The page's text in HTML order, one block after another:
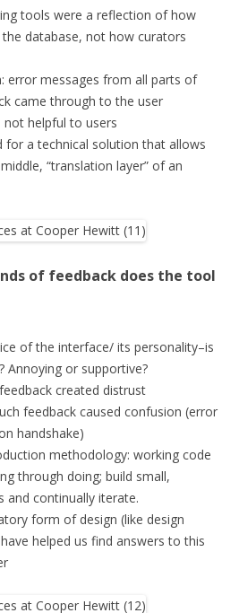
tools were a reflection of how
database, not how curators
error messages from all parts of
came through to the user
helpful to users
for a technical solution that allows
“translation layer” of an
of feedback does the tool
of the interface/ its personality–is
Annoying or supportive?
created distrust
feedback caused confusion (error
handshake)
methodology: working code
through doing; build small,
and continually iterate.
form of design (like design
helped us find answers to this